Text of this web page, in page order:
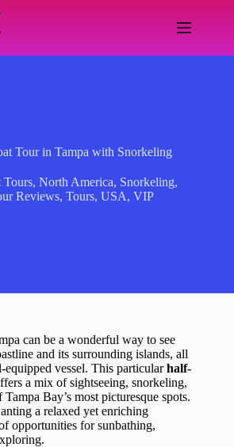
Tour in Tampa with Snorkeling
Tours,North America, Snorkeling,
Reviews, Tours, USA, VIP
can be a wonderful way to see
and its surrounding islands, all
vessel. This particularhalf-
a mix of sightseeing, snorkeling,
Bay’s most picturesque spots.
a relaxed yet enriching
opportunities for sunbathing,